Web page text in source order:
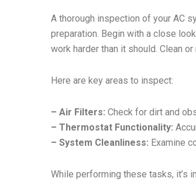
A thorough inspection of your AC
preparation. Begin with a close
work harder than it should. Clean
Here are key areas to inspect:
– Air Filters: Check for dirt and
– Thermostat Functionality:
– System Cleanliness: Examine
While performing these tasks, it’s